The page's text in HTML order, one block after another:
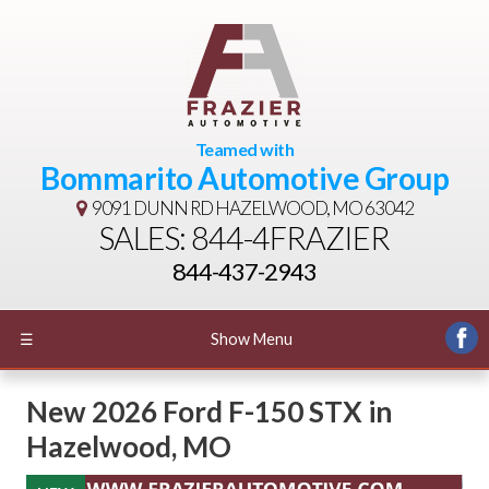
Teamed with
Bommarito Automotive Group
9091 DUNN RDHAZELWOOD, MO 63042
SALES: 844-4FRAZIER
844-437-2943
☰ Show Menu
New2026 Ford F-150 STX in
Hazelwood, MO